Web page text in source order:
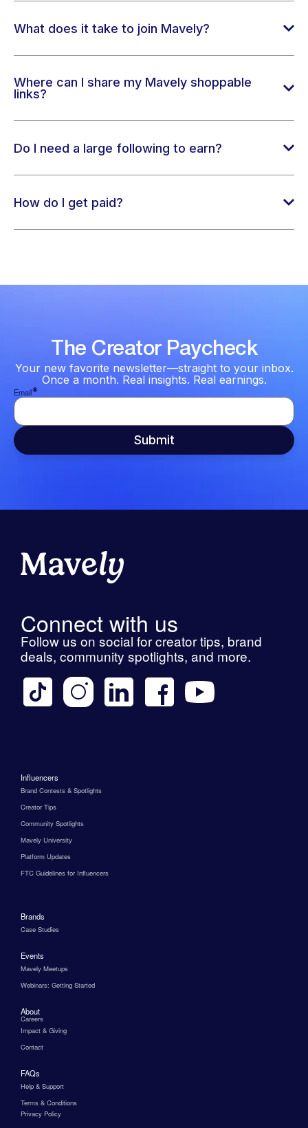
What does it take to join Mavely?
Where can I share my Mavely shoppable
links?
Do I need a large following to earn?
How do I get paid?
The Creator Paycheck
Your new favorite newsletter—straight to your inbox.
Once a month. Real insights. Real earnings.
Email*
Connect with us
Follow us on social for creator tips, brand
deals, community spotlights, and more.
Influencers
Brand Contests & Spotlights
Creator Tips
Community Spotlights
Mavely University
Platform Updates
FTC Guidelines for Influencers
Brands
Case Studies
Events
Mavely Meetups
Webinars: Getting Started
About
Careers
Impact & Giving
Contact
FAQs
Help & Support
Terms & Conditions
Privacy Policy